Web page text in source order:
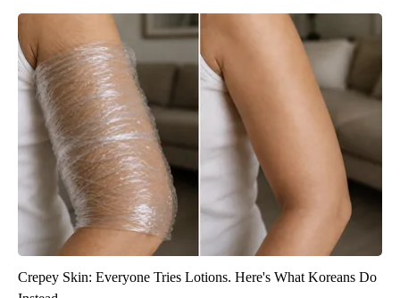
Crepey Skin: Everyone Tries Lotions. Here's What Koreans Do